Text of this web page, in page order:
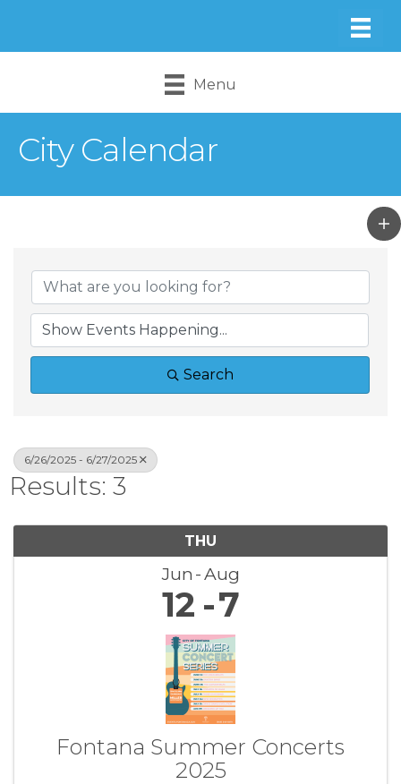
Menu
City Calendar
Search
6/26/2025 - 6/27/2025
Results: 3
THU
Jun Aug
12 7
Fontana Summer Concerts
2025